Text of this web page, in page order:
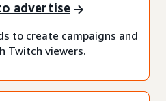
advertise
to create campaigns and
Twitch viewers.